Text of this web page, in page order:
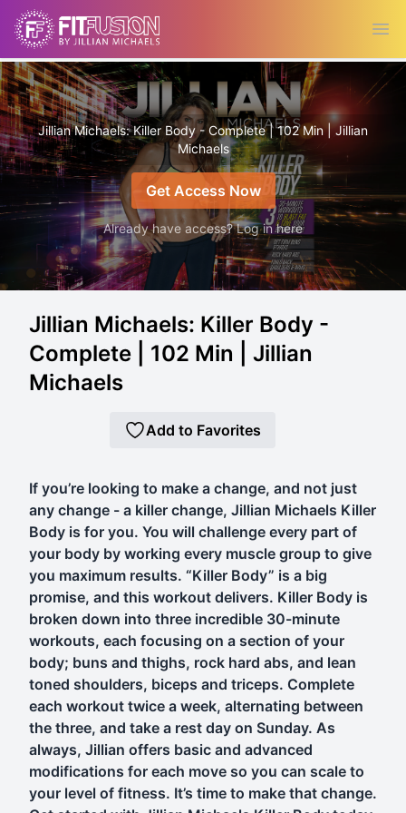
Jillian Michaels: Killer Body - Complete | 102 Min | Jillian
Michaels
Get Access Now
Already have access? Log in here
Jillian Michaels: Killer Body -
Complete | 102 Min | Jillian
Michaels
Add to Favorites
If you’re looking to make a change, and not just
any change - a killer change, Jillian Michaels Killer
Body is for you. You will challenge every part of
your body by working every muscle group to give
you maximum results. “Killer Body” is a big
promise, and this workout delivers. Killer Body is
broken down into three incredible 30-minute
workouts, each focusing on a section of your
body; buns and thighs, rock hard abs, and lean
toned shoulders, biceps and triceps. Complete
each workout twice a week, alternating between
the three, and take a rest day on Sunday. As
always, Jillian offers basic and advanced
modifications for each move so you can scale to
your level of fitness. It’s time to make that change.